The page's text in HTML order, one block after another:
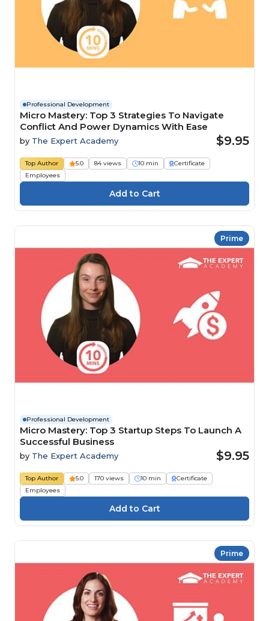
Professional Development
Micro Mastery: Top 3 Strategies To Navigate
Conflict And Power Dynamics With Ease
by The Expert Academy $9.95
Top Author 5.0 84 views 10 min
Certificate
Employees
Prime
Professional Development
Micro Mastery: Top 3 Startup Steps To Launch A
Successful Business
by The Expert Academy $9.95
Top Author 5.0 170 views 10 min
Certificate
Employees
Prime